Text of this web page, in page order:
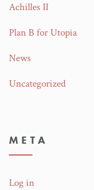
Achilles II
Plan B for Utopia
News
Uncategorized
META
Log in